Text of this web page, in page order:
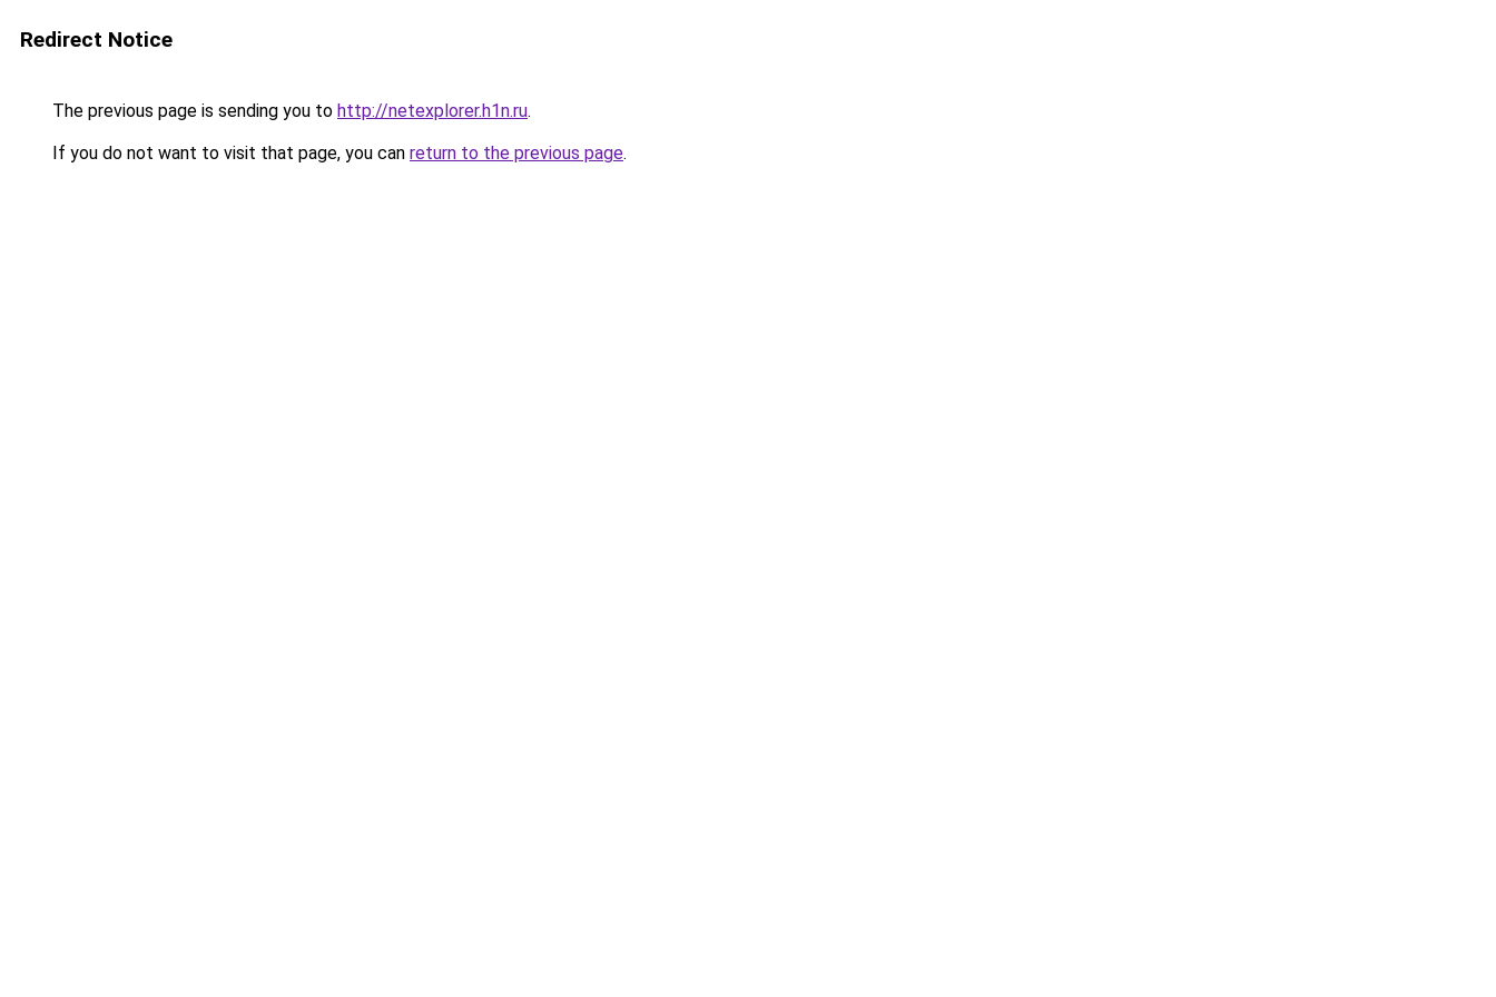
Redirect Notice
The previous page is sending you to http://netexplorer.h1n.ru.
If you do not want to visit that page, you can return to the previous page.